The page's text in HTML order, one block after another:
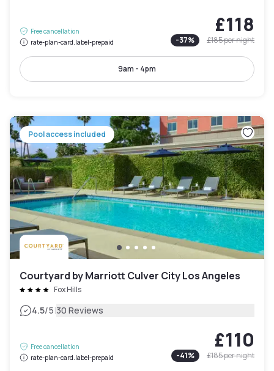
Free cancellation
rate-plan-card.label-prepaid
£118
-37% £185per night
9am - 4pm
Pool access included
Courtyard by Marriott Culver City Los Angeles
Fox Hills
4.5/5|30 Reviews
Free cancellation
rate-plan-card.label-prepaid
£110
-41% £185per night